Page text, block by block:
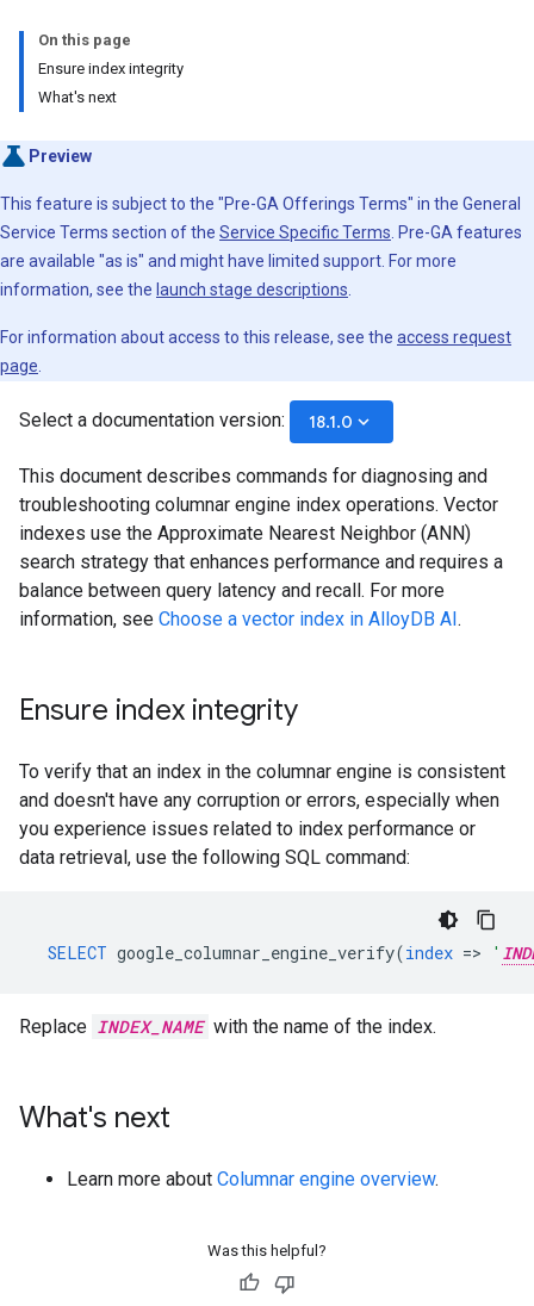
On this page
Ensure index integrity
What's next
Preview
This feature is subject to the "Pre-GA Offerings Terms" in the General
Service Terms section of the Service Specific Terms . Pre-GA features
are available "as is" and might have limited support. For more
information, see the launch stage descriptions
For information about access to this release, see the access request
page
Select a documentation version: 18.1.0 keyboard_arrow_down
This document describes commands for diagnosing and
troubleshooting columnar engine index operations. Vector
indexes use the Approximate Nearest Neighbor (ANN)
search strategy that enhances performance and requires a
balance between query latency and recall. For more
information, see Choose a vector index in AlloyDB AI.
Ensure index integrity
To verify that an index in the columnar engine is consistent
and doesn't have any corruption or errors, especially when
you experience issues related to index performance or
data retrieval, use the following SQL command:
SELECT google_columnar_engine_verify(index => '
Replace INDEX_NAME with the name of the index.
What's next
Learn more about Columnar engine overview.
Was this helpful?